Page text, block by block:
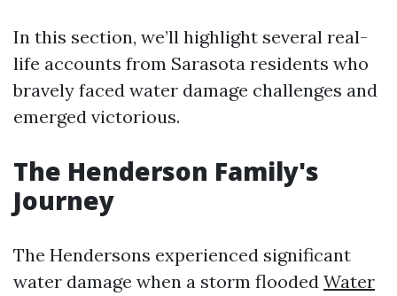
In this section, we’ll highlight several real-
life accounts from Sarasota residents who
bravely faced water damage challenges and
emerged victorious.
The Henderson Family's
Journey
The Hendersons experienced significant
water damage when a storm flooded Water